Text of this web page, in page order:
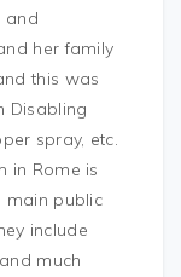
and
her family
this was
Disabling
spray, etc.
in Rome is
main public
include
much